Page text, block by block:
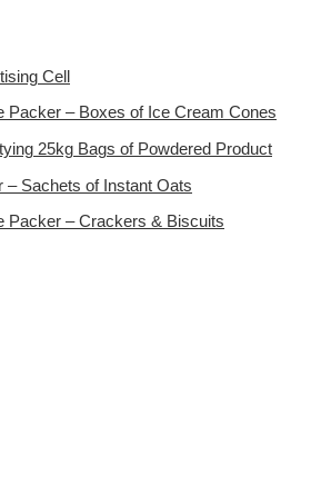
Cell
Packer – Boxes of Ice Cream Cones
25kg Bags of Powdered Product
– Sachets of Instant Oats
Packer – Crackers & Biscuits